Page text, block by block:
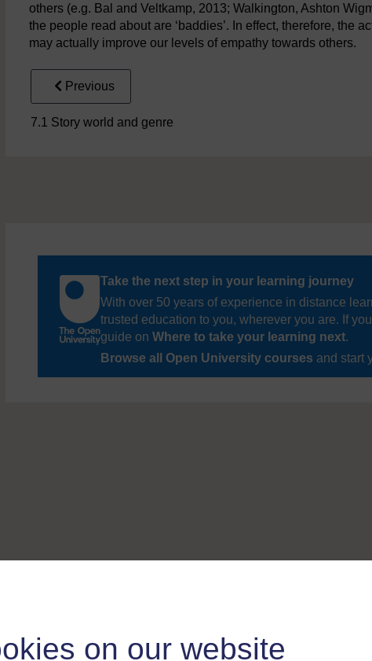
on our website
others (e.g. Bal and Veltkamp, 2013; Walkington, Ashton
the people read about are ‘baddies’. In effect, therefore, the
may actually improve our levels of empathy towards others.
Previous
7.1 Story world and genre
Take the next step in your learning journey
With over 50 years of experience in distance
trusted education to you, wherever you are. If
guide on Where to take your learning next.
Browse all Open University courses and start